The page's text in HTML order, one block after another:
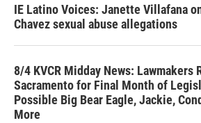
IE Latino Voices: Janette Villafana
Chavez sexual abuse allegations
8/4 KVCR Midday News: Lawmakers
Sacramento for Final Month of
Possible Big Bear Eagle, Jackie,
More